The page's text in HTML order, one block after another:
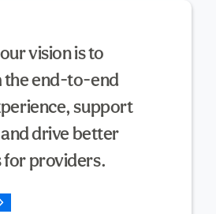
vision is to
the end-to-end
support
drive better
for providers.